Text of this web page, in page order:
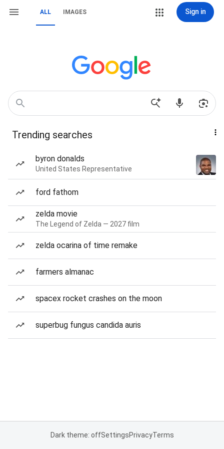
ALL IMAGES Sign in
Trending searches
byron donalds
United States Representative
ford fathom
zelda movie
The Legend of Zelda — 2027 film
zelda ocarina of time remake
farmers almanac
spacex rocket crashes on the moon
superbug fungus candida auris
Dark theme: offSettingsPrivacyTerms